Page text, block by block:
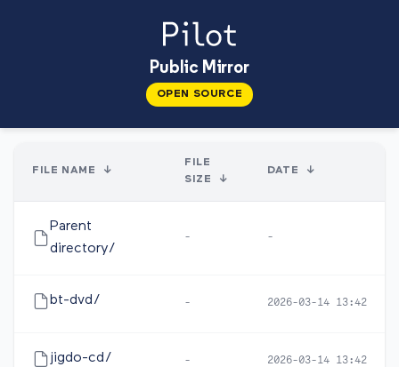
Public Mirror
OPEN SOURCE
FILE NAME ↓
FILE
SIZE
↓
DATE ↓
Parent
directory/
- -
bt-dvd/ - 2026-03-14 13:42
jigdo-cd/ - 2026-03-14 13:42